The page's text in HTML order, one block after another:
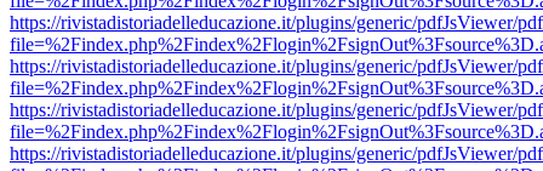
https://rivistadistoriadelleducazione.it/plugins/generic/pdfJsViewer/
https://rivistadistoriadelleducazione.it/plugins/generic/pdfJsViewer/
https://rivistadistoriadelleducazione.it/plugins/generic/pdfJsViewer/
https://rivistadistoriadelleducazione.it/plugins/generic/pdfJsViewer/